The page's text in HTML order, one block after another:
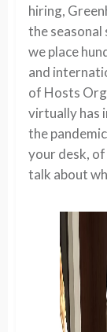
hiring,
the
we place
and
of Hosts
virtually has
the
your desk, of
talk about